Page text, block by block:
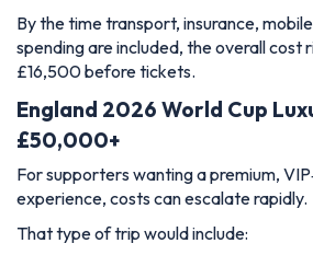
By the time transport, insurance,
spending are included, the overall cost
£16,500 before tickets.
England 2026 World Cup
£50,000+
For supporters wanting a premium,
experience, costs can escalate rapidly.
That type of trip would include: